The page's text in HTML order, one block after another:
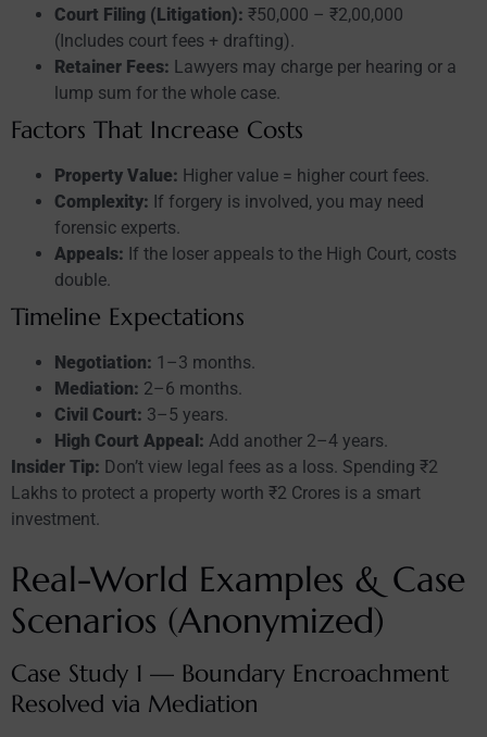
Court Filing (Litigation): ₹50,000 – ₹2,00,000
(Includes court fees + drafting).
Retainer Fees: Lawyers may charge per hearing or a
lump sum for the whole case.
Factors That Increase Costs
Property Value: Higher value = higher court fees.
Complexity: If forgery is involved, you may need
forensic experts.
Appeals: If the loser appeals to the High Court, costs
double.
Timeline Expectations
Negotiation: 1–3 months.
Mediation: 2–6 months.
Civil Court: 3–5 years.
High Court Appeal: Add another 2–4 years.
Insider Tip: Don’t view legal fees as a loss. Spending ₹2
Lakhs to protect a property worth ₹2 Crores is a smart
investment.
Real-World Examples & Case
Scenarios (Anonymized)
Case Study 1 — Boundary Encroachment
Resolved via Mediation